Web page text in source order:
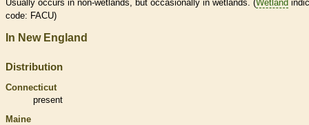
Usually occurs in non-wetlands , but occasionally in wetlands . (Wetland
code: FACU)
In New England
Distribution
Connecticut
present
Maine